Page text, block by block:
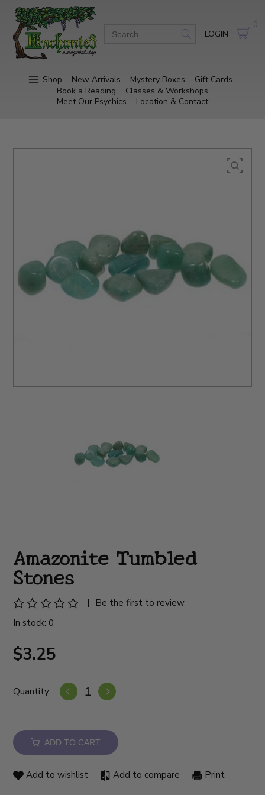
LOGIN
0
Shop New Arrivals Mystery Boxes
Gift Cards
Book a Reading
Classes & Workshops
Meet Our Psychics
Location & Contact
Amazonite Tumbled
Stones
|
Be the first to review
In stock: 0
$3.25
Quantity:
ADD TO CART
Add to wishlist Add to compare Print